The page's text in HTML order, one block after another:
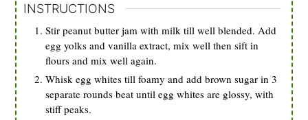
INSTRUCTIONS
Stir peanut butter jam with milk till well blended. Add
egg yolks and vanilla extract, mix well then sift in
flours and mix well again.
Whisk egg whites till foamy and add brown sugar in 3
separate rounds beat until egg whites are glossy, with
stiff peaks.